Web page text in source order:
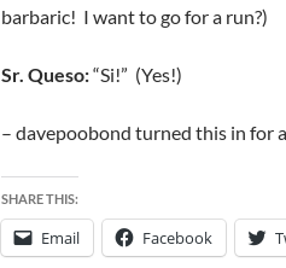
barbaric! I want to go for a run?)
Sr. Queso:“Si!” (Yes!)
– davepoobond turned this in for
SHARE THIS:
Email Facebook